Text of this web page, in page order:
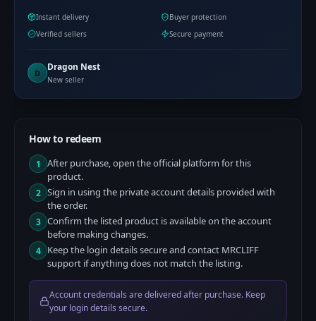
Instant delivery
Buyer protection
Verified sellers
Secure payment
D Dragon Nest
New seller
How to redeem
1
After purchase, open the official platform for this
product.
2 Sign in using the private account details provided with
the order.
3 Confirm the listed product is available on the account
before making changes.
4
Keep the login details secure and contact MRCLIFF
support if anything does not match the listing.
Account credentials are delivered after purchase. Keep
your login details secure.